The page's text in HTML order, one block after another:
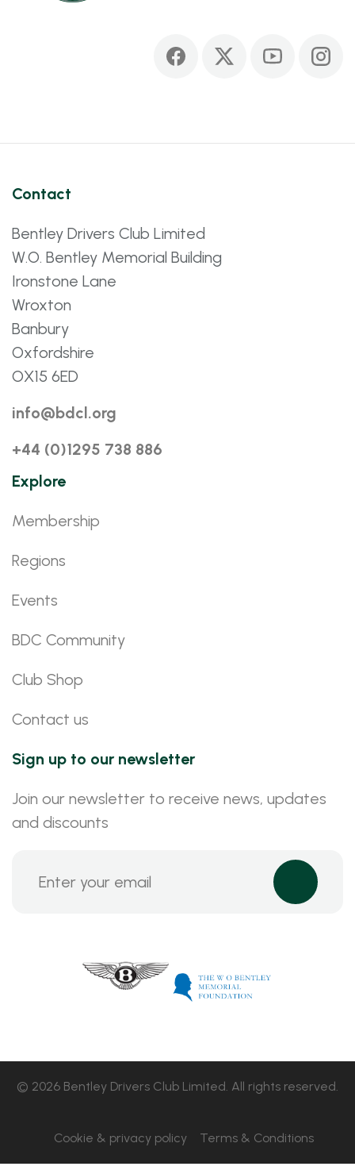
Contact
Bentley Drivers Club Limited
W.O. Bentley Memorial Building
Ironstone Lane
Wroxton
Banbury
Oxfordshire
OX15 6ED
info@bdcl.org
+44 (0)1295 738 886
Explore
Membership
Regions
Events
BDC Community
Club Shop
Contact us
Sign up to our newsletter
Join our newsletter to receive news, updates
and discounts
© 2026 Bentley Drivers Club Limited. All rights reserved.
Cookie & privacy policy Terms & Conditions